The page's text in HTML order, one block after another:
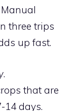
three trips
up fast.
.
that are
14 days.